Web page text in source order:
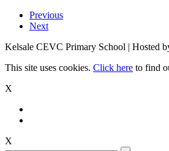
Previous
Next
Kelsale CEVC Primary School | Hosted
This site uses cookies. Click here to find
X
X